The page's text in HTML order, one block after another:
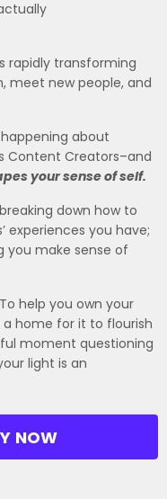
rapidly transforming
meet new people, and
about
Content Creators–and
your sense of self.
down how to
you have;
you make sense of
help you own your
home for it to flourish
moment questioning
light is an
NOW